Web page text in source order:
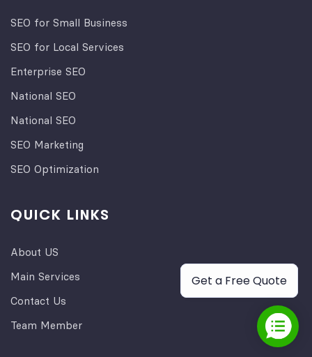
SEO for Small Business
SEO for Local Services
Enterprise SEO
National SEO
National SEO
SEO Marketing
SEO Optimization
QUICK LINKS
About US
Main Services
Contact Us
Team Member
Get a Free Quote